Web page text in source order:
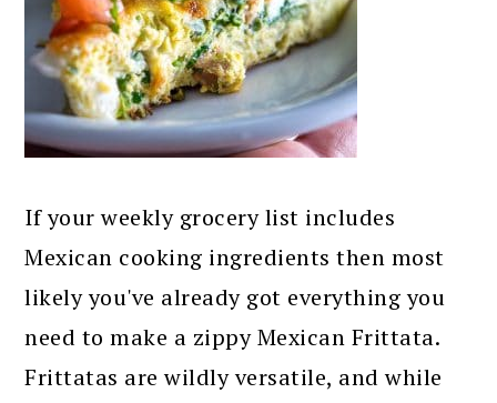
If your weekly grocery list includes
Mexican cooking ingredients then most
likely you've already got everything you
need to make a zippy Mexican Frittata.
Frittatas are wildly versatile, and while